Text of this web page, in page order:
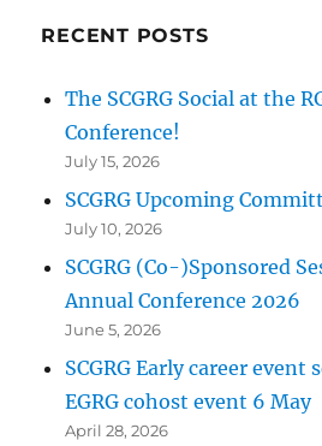
RECENT POSTS
The SCGRG Social at the
Conference!
July 15, 2026
SCGRG Upcoming
July 10, 2026
SCGRG (Co-)Sponsored
Annual Conference 2026
June 5, 2026
SCGRG Early career event
EGRG cohost event 6 May
April 28, 2026